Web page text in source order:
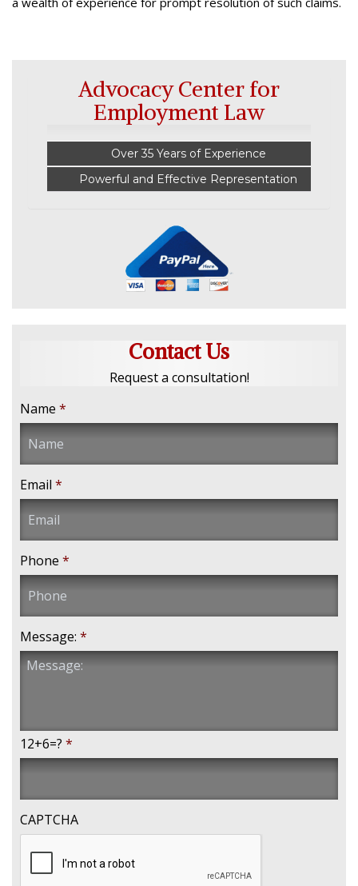
Advocacy Center for
Employment Law
Over 35 Years of Experience
Powerful and Effective Representation
Contact Us
Request a consultation!
Name *
Email *
Phone *
Message: *
12+6=? *
CAPTCHA